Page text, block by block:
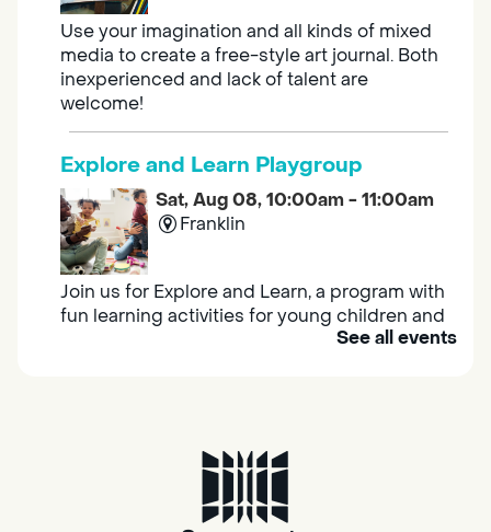
Use your imagination and all kinds of mixed
media to create a free-style art journal. Both
inexperienced and lack of talent are
welcome!
Explore and Learn Playgroup
Sat, Aug 08, 10:00am - 11:00am
Franklin
Join us for Explore and Learn, a program with
fun learning activities for young children and
their caregivers to meet others and play
Sat, Aug 08, 10:00am - 11:00am
See all events